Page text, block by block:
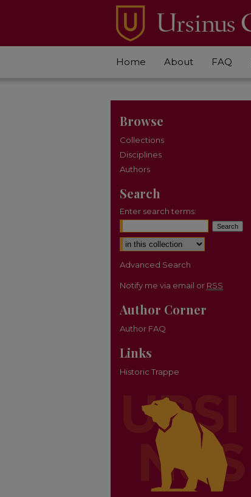
Home About FAQ
Browse
Collections
Disciplines
Authors
Search
Enter search terms:
Select context to search:
Advanced Search
Notify me via email or RSS
Author Corner
Author FAQ
Links
Historic Trappe